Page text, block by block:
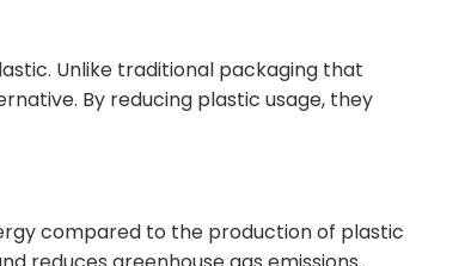
Unlike traditional packaging that
By reducing plastic usage, they
compared to the production of plastic